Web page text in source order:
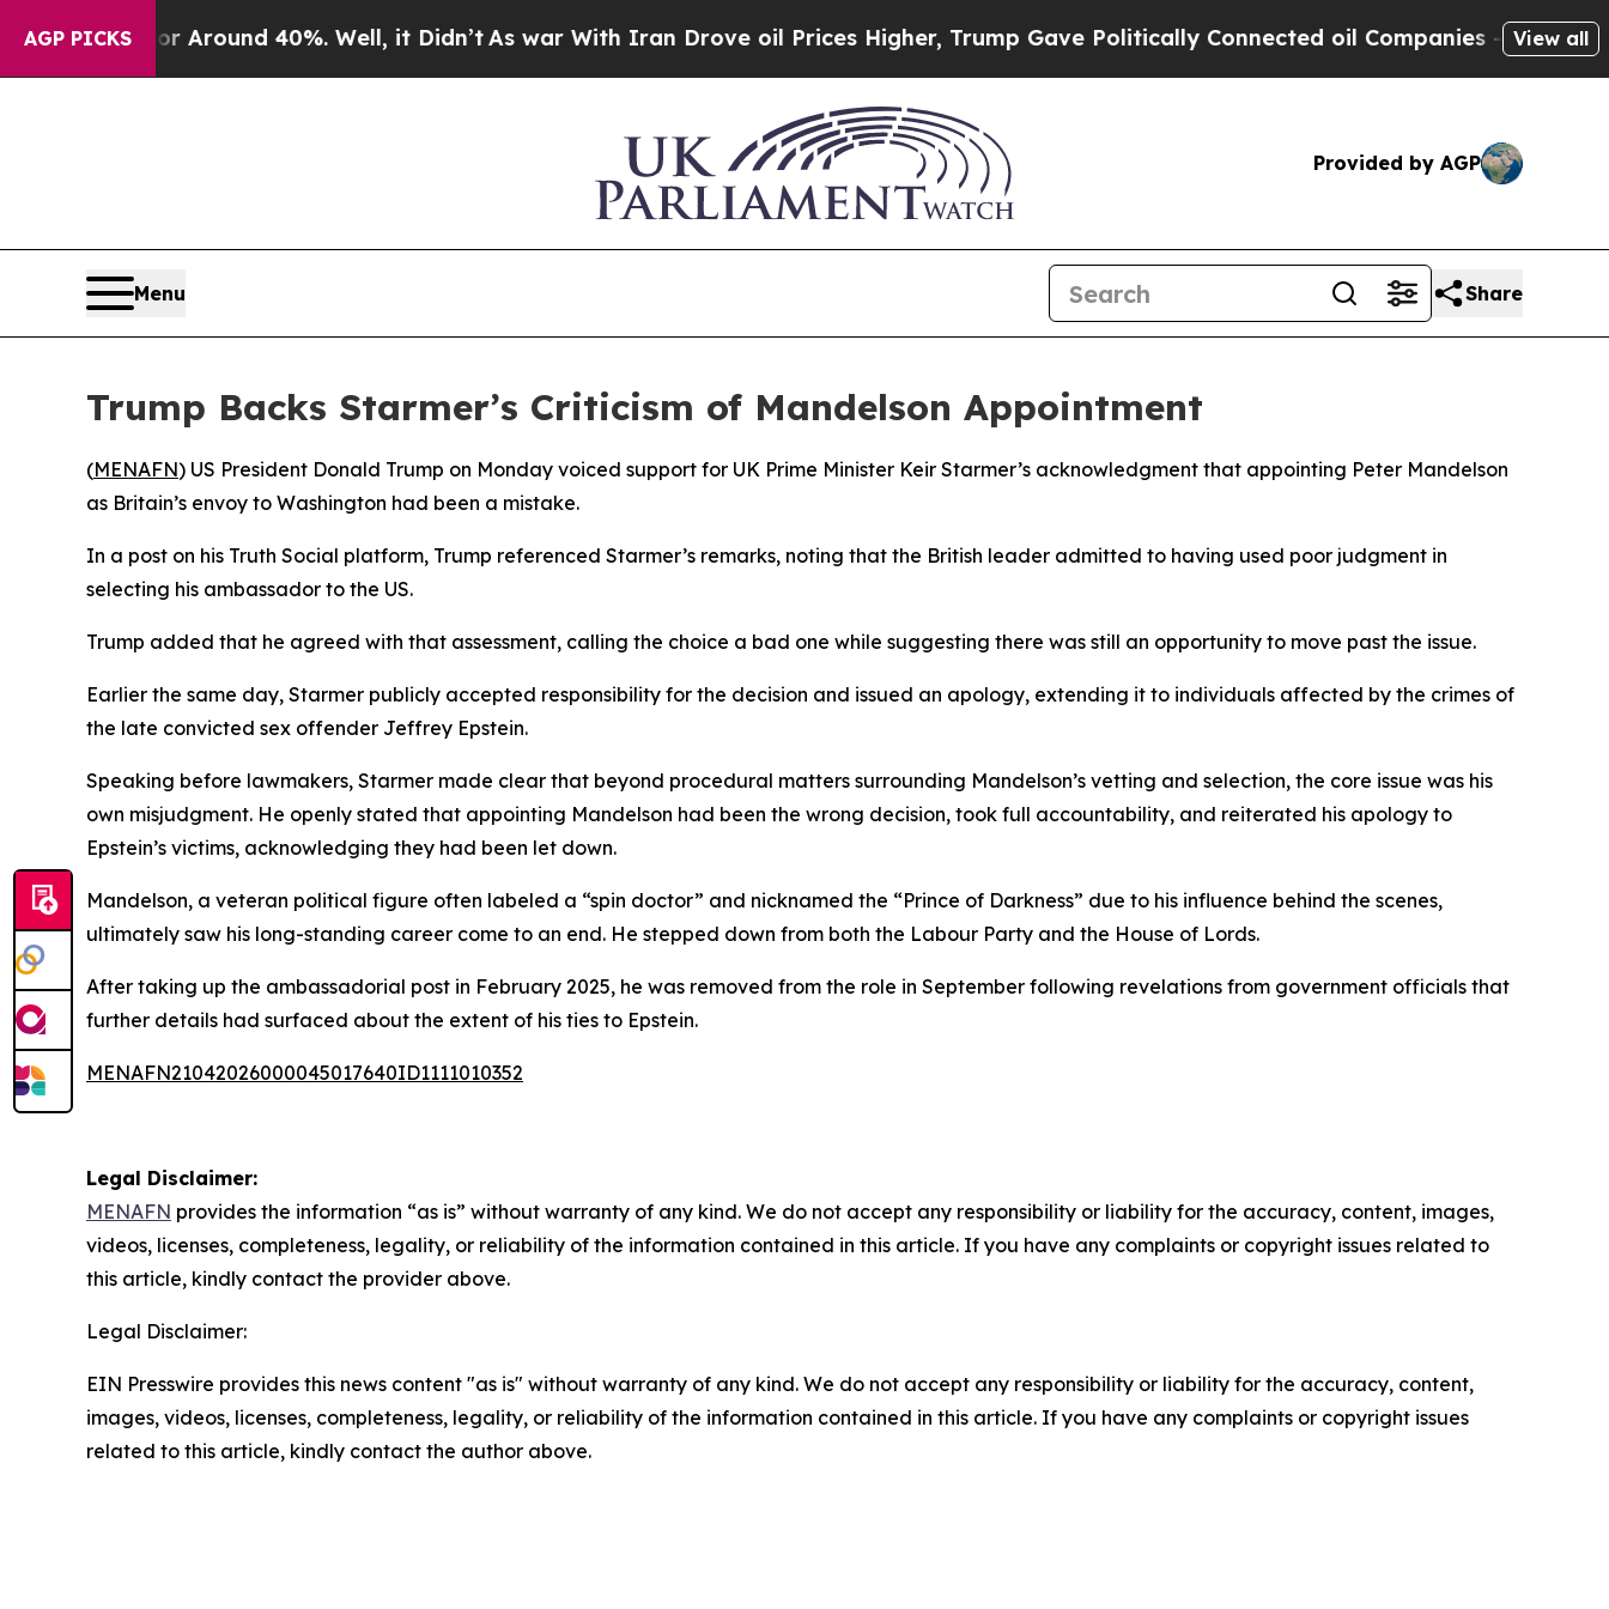
AGP PICKS
a Floor Around 40%. Well, it Didn’t As war With Iran Drove oil Prices Higher, Trump Gave Politically Connected oil Companies — not View all
Provided by AGP
Menu Share
Trump Backs Starmer’s Criticism of Mandelson Appointment
(MENAFN) US President Donald Trump on Monday voiced support for UK Prime Minister Keir Starmer’s acknowledgment that appointing Peter Mandelson
as Britain’s envoy to Washington had been a mistake.
In a post on his Truth Social platform, Trump referenced Starmer’s remarks, noting that the British leader admitted to having used poor judgment in
selecting his ambassador to the US.
Trump added that he agreed with that assessment, calling the choice a bad one while suggesting there was still an opportunity to move past the issue.
Earlier the same day, Starmer publicly accepted responsibility for the decision and issued an apology, extending it to individuals affected by the crimes of
the late convicted sex offender Jeffrey Epstein.
Speaking before lawmakers, Starmer made clear that beyond procedural matters surrounding Mandelson’s vetting and selection, the core issue was his
own misjudgment. He openly stated that appointing Mandelson had been the wrong decision, took full accountability, and reiterated his apology to
Epstein’s victims, acknowledging they had been let down.
Mandelson, a veteran political figure often labeled a “spin doctor” and nicknamed the “Prince of Darkness” due to his influence behind the scenes,
ultimately saw his long-standing career come to an end. He stepped down from both the Labour Party and the House of Lords.
After taking up the ambassadorial post in February 2025, he was removed from the role in September following revelations from government officials that
further details had surfaced about the extent of his ties to Epstein.
MENAFN21042026000045017640ID1111010352
Legal Disclaimer:
MENAFN provides the information “as is” without warranty of any kind. We do not accept any responsibility or liability for the accuracy, content, images,
videos, licenses, completeness, legality, or reliability of the information contained in this article. If you have any complaints or copyright issues related to
this article, kindly contact the provider above.
Legal Disclaimer:
EIN Presswire provides this news content "as is" without warranty of any kind. We do not accept any responsibility or liability for the accuracy, content,
images, videos, licenses, completeness, legality, or reliability of the information contained in this article. If you have any complaints or copyright issues
related to this article, kindly contact the author above.